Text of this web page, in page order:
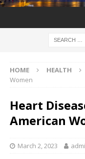
HOME HEALTH
Women
Heart
American
March 2, 2023